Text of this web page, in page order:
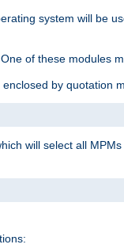
system will be
of these modules
by quotation
will select all